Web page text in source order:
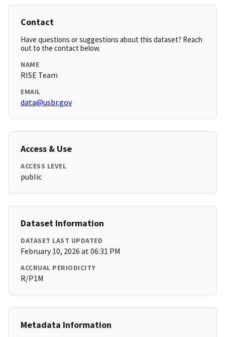
Contact
Have questions or suggestions about this dataset? Reach
out to the contact below.
NAME
RISE Team
EMAIL
data@usbr.gov
Access & Use
ACCESS LEVEL
public
Dataset Information
DATASET LAST UPDATED
February 10, 2026 at 06:31 PM
ACCRUAL PERIODICITY
R/P1M
Metadata Information